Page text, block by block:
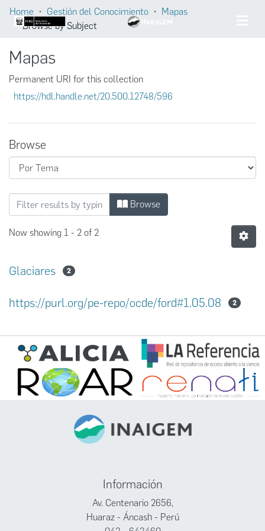
Home Gestión del Conocimiento
Mapas
Browse by Subject
Mapas
Permanent URI for this collection
https://hdl.handle.net/20.500.12748/596
Browse
Browsing Mapas by Subject
Browse
Now showing 1 - 2 of 2
Glaciares 2
https://purl.org/pe-repo/ocde/ford#1.05.08 2
Información
Av. Centenario 2656,
Huaraz - Áncash - Perú